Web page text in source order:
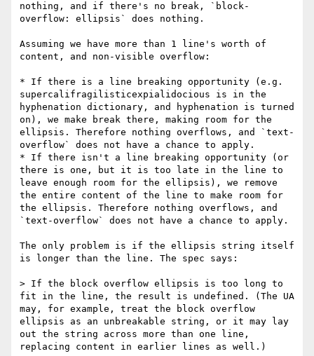
nothing, and if there's no break, `block-
overflow: ellipsis` does nothing.
Assuming we have more than 1 line's worth of
content, and non-visible overflow:
* If there is a line breaking opportunity (e.g.
supercalifragilisticexpialidocious is in the
hyphenation dictionary, and hyphenation is turned
on), we make break there, making room for the
ellipsis. Therefore nothing overflows, and `text-
overflow` does not have a chance to apply.
* If there isn't a line breaking opportunity (or
there is one, but it is too late in the line to
leave enough room for the ellipsis), we remove
the entire content of the line to make room for
the ellipsis. Therefore nothing overflows, and
`text-overflow` does not have a chance to apply.
The only problem is if the ellipsis string itself
is longer than the line. The spec says:
> If the block overflow ellipsis is too long to
fit in the line, the result is undefined. (The UA
may, for example, treat the block overflow
ellipsis as an unbreakable string, or it may lay
out the string across more than one line,
replacing content in earlier lines as well.)